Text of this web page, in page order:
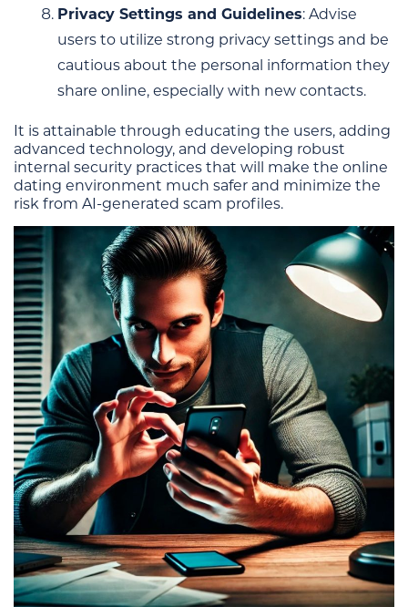
Privacy Settings and Guidelines: Advise
users to utilize strong privacy settings and be
cautious about the personal information they
share online, especially with new contacts.
It is attainable through educating the users, adding
advanced technology, and developing robust
internal security practices that will make the online
dating environment much safer and minimize the
risk from AI-generated scam profiles.